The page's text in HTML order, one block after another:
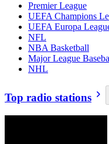
Premier League
UEFA Champions
UEFA Europa
NFL
NBA Basketball
Major League
NHL
Top radio stations